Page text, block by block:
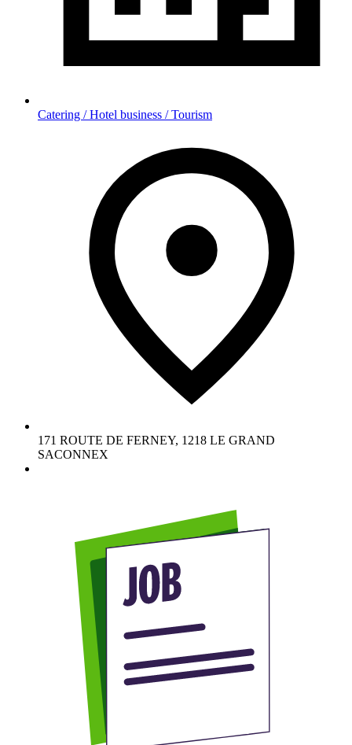
Catering / Hotel business / Tourism
171 ROUTE DE FERNEY, 1218 LE GRAND
SACONNEX